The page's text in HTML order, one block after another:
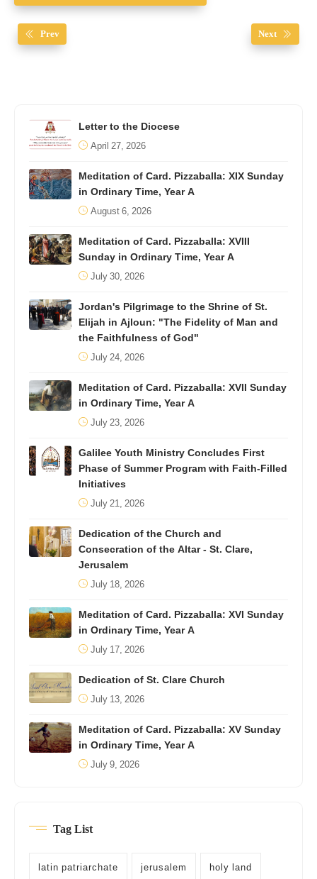
Prev Next
Letter to the Diocese
April 27, 2026
Meditation of Card. Pizzaballa: XIX Sunday
in Ordinary Time, Year A
August 6, 2026
Meditation of Card. Pizzaballa: XVIII
Sunday in Ordinary Time, Year A
July 30, 2026
Jordan's Pilgrimage to the Shrine of St.
Elijah in Ajloun: "The Fidelity of Man and
the Faithfulness of God"
July 24, 2026
Meditation of Card. Pizzaballa: XVII Sunday
in Ordinary Time, Year A
July 23, 2026
Galilee Youth Ministry Concludes First
Phase of Summer Program with Faith-Filled
Initiatives
July 21, 2026
Dedication of the Church and
Consecration of the Altar - St. Clare,
Jerusalem
July 18, 2026
Meditation of Card. Pizzaballa: XVI Sunday
in Ordinary Time, Year A
July 17, 2026
Dedication of St. Clare Church
July 13, 2026
Meditation of Card. Pizzaballa: XV Sunday
in Ordinary Time, Year A
July 9, 2026
Tag List
latin patriarchate jerusalem
holy land